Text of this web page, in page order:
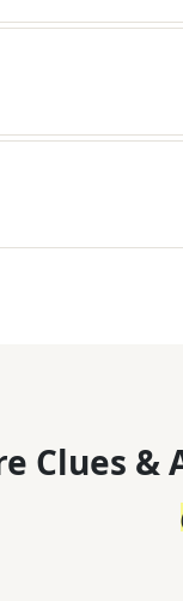
Clues &